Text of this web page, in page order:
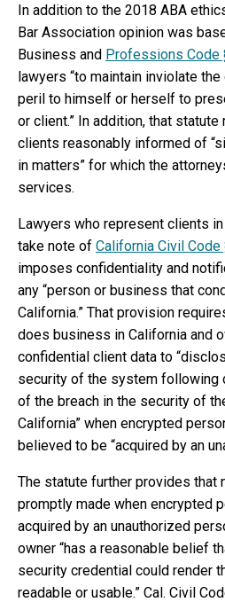
In addition to the 2018 ABA
Bar Association opinion was
Business and Professions Code
lawyers “to maintain inviolate
peril to himself or herself to
or client.” In addition, that
clients reasonably informed of
in matters” for which the
services.
Lawyers who represent clients
take note of California Civil
imposes confidentiality and
any “person or business that
California.” That provision
does business in California and
confidential client data to
security of the system following
of the breach in the security of
California” when encrypted
believed to be “acquired by an
The statute further provides that
promptly made when encrypted
acquired by an unauthorized
owner “has a reasonable belief
security credential could render
readable or usable.” Cal. Civil